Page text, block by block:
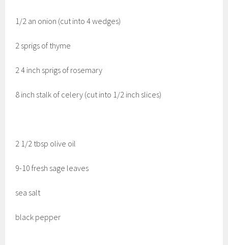
1/2 an onion (cut into 4 wedges)
2 sprigs of thyme
2 4 inch sprigs of rosemary
8 inch stalk of celery (cut into 1/2 inch slices)
2 1/2 tbsp olive oil
9-10 fresh sage leaves
sea salt
black pepper